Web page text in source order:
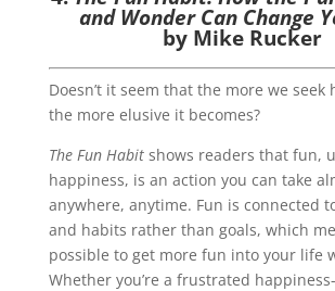
and Wonder Can Change
by Mike Rucker
Doesn’t it seem that the more we seek
the more elusive it becomes?
The Fun Habitshows readers that fun,
happiness, is an action you can take
anywhere, anytime. Fun is connected
and habits rather than goals, which
possible to get more fun into your life
Whether you’re a frustrated